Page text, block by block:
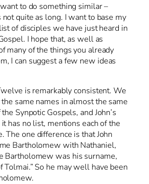
to do something similar –
quite as long. I want to base my
of disciples we have just heard in
I hope that, as well as
many of the things you already
I can suggest a few new ideas
is remarkably consistent. We
same names in almost the same
Synpotic Gospels, and John’s
has no list, mentions each of the
The one difference is that John
Bartholomew with Nathaniel,
Bartholomew was his surname,
Tolmai.” So he may well have been